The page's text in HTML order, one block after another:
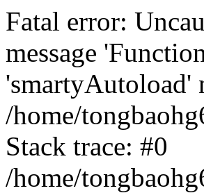
Fatal error:
message
'smartyAutoload'
/home/
Stack trace: #0
/home/